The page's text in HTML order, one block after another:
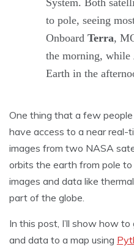
to pole, seeing
Onboard Terra,
the morning, while
Earth in the
One thing that a few
have access to a near real-
images from two NASA
orbits the earth from pole
images and data like
part of the globe.
In this post, I’ll show how
and data to a map using